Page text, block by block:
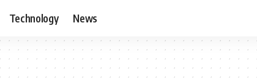
Technology News